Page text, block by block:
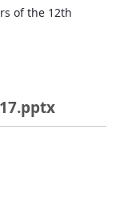
of the 12th